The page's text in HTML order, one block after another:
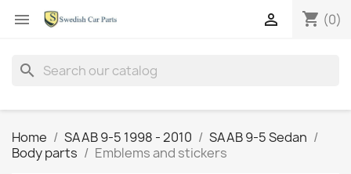
 shopping_cart (0)

search
Home SAAB 9-5 1998 - 2010
SAAB 9-5 Sedan
Body parts
Emblems and stickers